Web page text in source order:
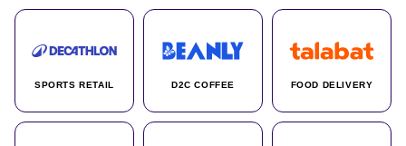
SPORTS RETAIL D2C COFFEE FOOD DELIVERY